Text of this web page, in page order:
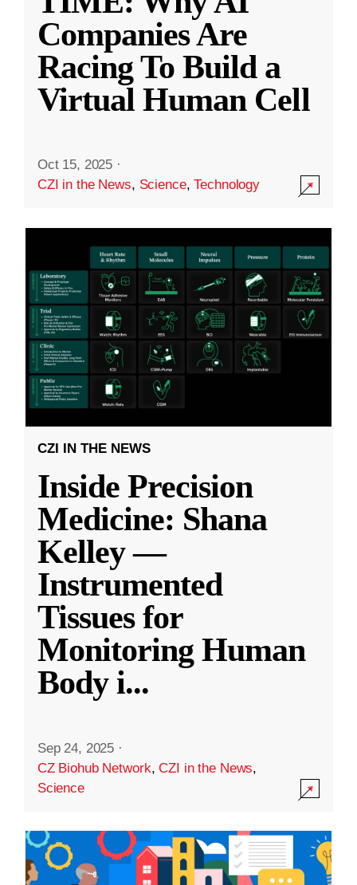
Companies Are
Racing To Build a
Virtual Human Cell
Oct 15, 2025 ·
CZI in the News, Science,Technology
CZI IN THE NEWS
Inside Precision
Medicine: Shana
Kelley —
Instrumented
Tissues for
Monitoring Human
Body i...
Sep 24, 2025 ·
CZ Biohub Network,CZI in the News,
Science